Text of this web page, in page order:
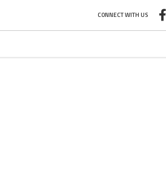
CONNECT WITH US